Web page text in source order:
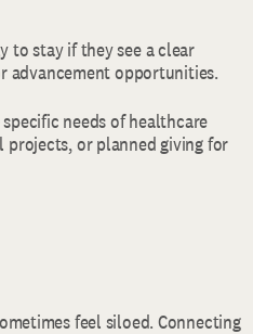
to stay if they see a clear
advancement opportunities.
needs of healthcare
projects, or planned giving for
feel siloed. Connecting